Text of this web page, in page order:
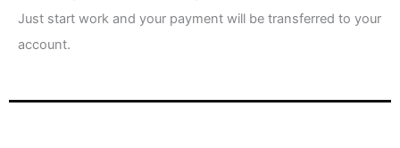
Just start work and your payment will be transferred to your
account.